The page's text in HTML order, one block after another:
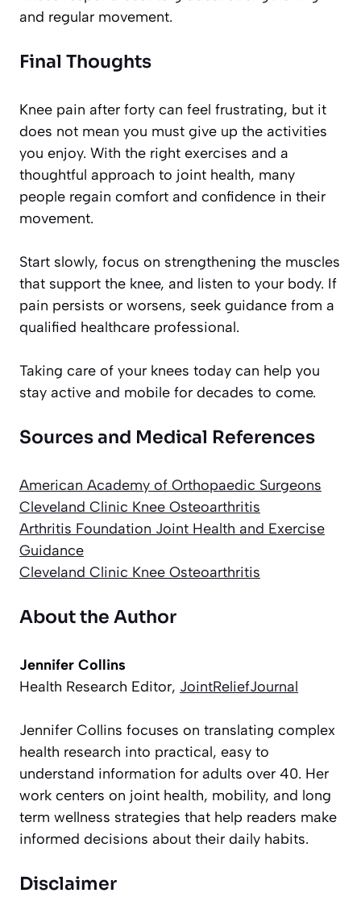
and regular movement.
Final Thoughts
Knee pain after forty can feel frustrating, but it
does not mean you must give up the activities
you enjoy. With the right exercises and a
thoughtful approach to joint health, many
people regain comfort and confidence in their
movement.
Start slowly, focus on strengthening the muscles
that support the knee, and listen to your body. If
pain persists or worsens, seek guidance from a
qualified healthcare professional.
Taking care of your knees today can help you
stay active and mobile for decades to come.
Sources and Medical References
American Academy of Orthopaedic Surgeons
Cleveland Clinic Knee Osteoarthritis
Arthritis Foundation Joint Health and Exercise
Guidance
Cleveland Clinic Knee Osteoarthritis
About the Author
Jennifer Collins
Health Research Editor, JointReliefJournal
Jennifer Collins focuses on translating complex
health research into practical, easy to
understand information for adults over 40. Her
work centers on joint health, mobility, and long
term wellness strategies that help readers make
informed decisions about their daily habits.
Disclaimer